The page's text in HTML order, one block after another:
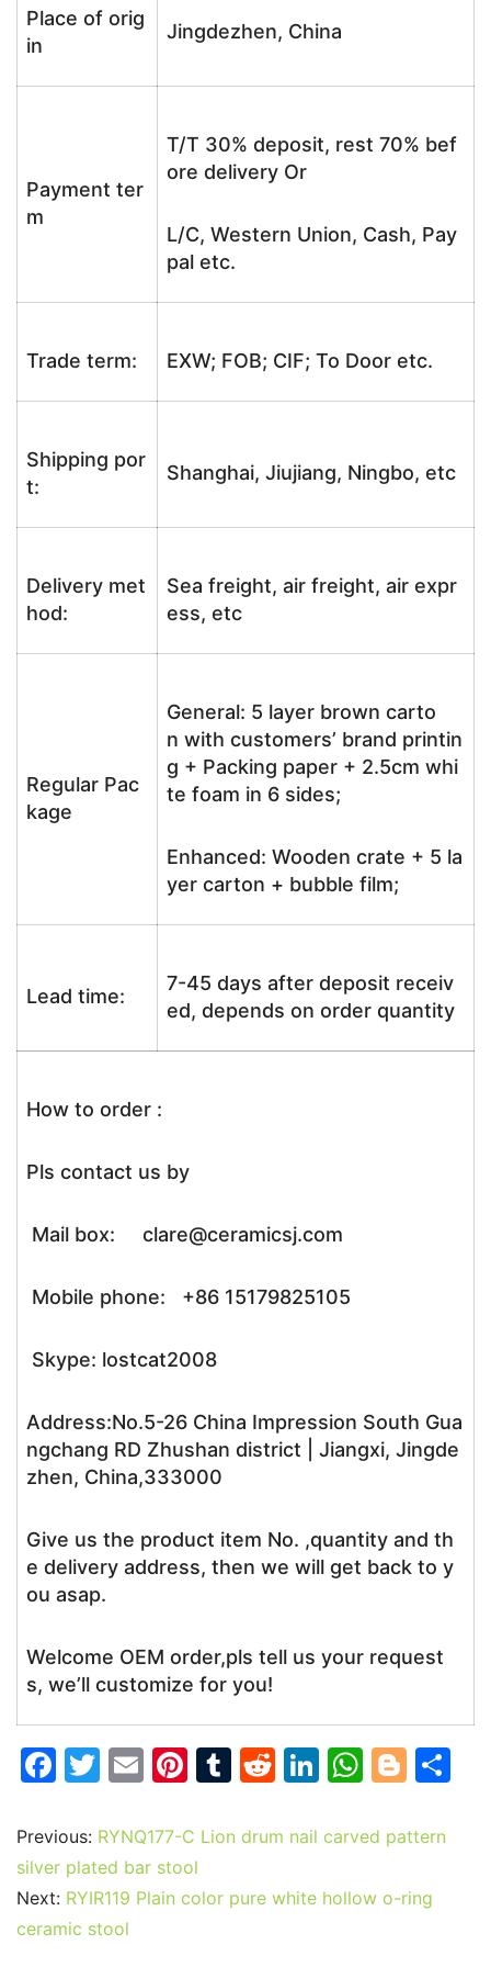
Place of orig
in
Jingdezhen, China
Payment ter
m
T/T 30% deposit, rest 70% bef
ore delivery Or
L/C, Western Union, Cash, Pay
pal etc.
Trade term: EXW; FOB; CIF; To Door etc.
Shipping por
t:
Shanghai, Jiujiang, Ningbo, etc
Delivery met
hod:
Sea freight, air freight, air expr
ess, etc
Regular Pac
kage
General: 5 layer brown carto
n with customers’ brand printin
g + Packing paper + 2.5cm whi
te foam in 6 sides;
Enhanced: Wooden crate + 5 la
yer carton + bubble film;
Lead time:
7-45 days after deposit receiv
ed, depends on order quantity
How to order :
Pls contact us by
Mail box: clare@ceramicsj.com
Mobile phone: +86 15179825105
Skype: lostcat2008
Address:No.5-26 China Impression South Gua
ngchang RD Zhushan district | Jiangxi, Jingde
zhen, China,333000
Give us the product item No. ,quantity and th
e delivery address, then we will get back to y
ou asap.
Welcome OEM order,pls tell us your request
s, we’ll customize for you!
F
c
e
b
o
T
itt
er
E
ai
l
Pi
er
e
st
T
m
r
R
d
t
Li
k
dI
W
at
A
Bl
g
er
Previous: RYNQ177-C Lion drum nail carved pattern
silver plated bar stool
Next: RYIR119 Plain color pure white hollow o-ring
ceramic stool